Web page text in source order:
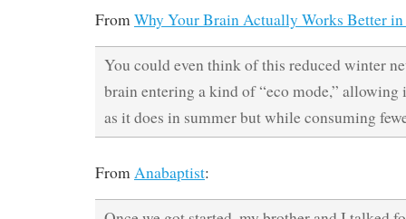
FromWhy Your Brain Actually Works Better
You could even think of this reduced winter
brain entering a kind of “eco mode,”
as it does in summer but while consuming
FromAnabaptist: